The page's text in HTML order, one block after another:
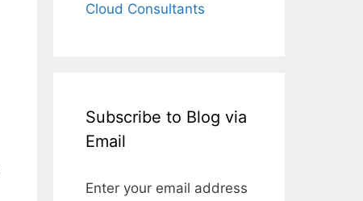
Cloud Consultants
Subscribe to Blog via
Email
Enter your email address